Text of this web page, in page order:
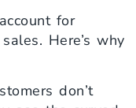
for
Here’s why
don’t